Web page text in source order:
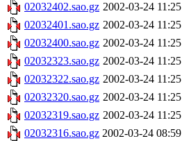
02032402.sao.gz 2002-03-24 11:25
02032401.sao.gz 2002-03-24 11:25
02032400.sao.gz 2002-03-24 11:25
02032323.sao.gz 2002-03-24 11:25
02032322.sao.gz 2002-03-24 11:25
02032320.sao.gz 2002-03-24 11:25
02032319.sao.gz 2002-03-24 11:25
02032316.sao.gz 2002-03-24 08:59